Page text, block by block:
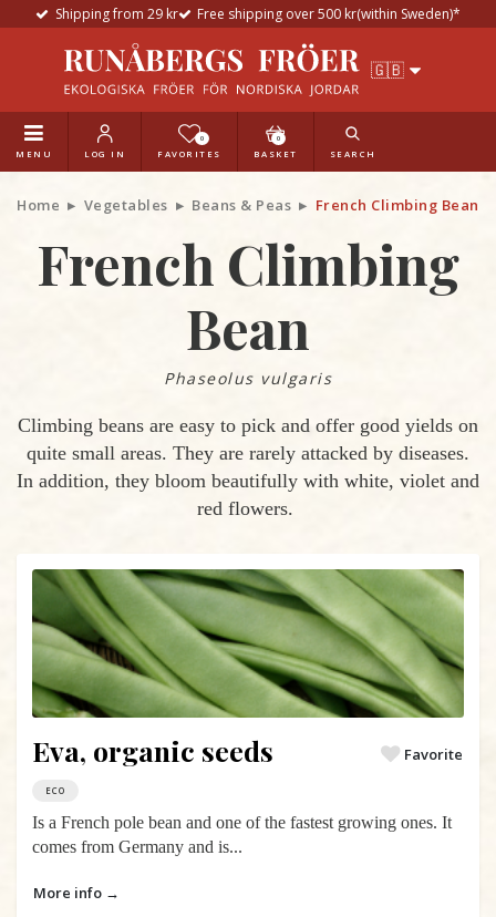
Shipping from 29 kr Free shipping over 500 kr(within Sweden)*
MENU LOG IN
0
FAVORITES
0
BASKET SEARCH
Home Vegetables Beans & Peas French Climbing Bean
French Climbing
Bean
Phaseolus vulgaris
Climbing beans are easy to pick and offer good yields on
quite small areas. They are rarely attacked by diseases.
In addition, they bloom beautifully with white, violet and
red flowers.
Eva, organic seeds Favorite
ECO
Is a French pole bean and one of the fastest growing ones. It
comes from Germany and is...
More info →